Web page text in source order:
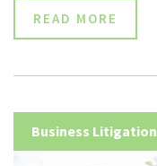
READ MORE
Business Litigation